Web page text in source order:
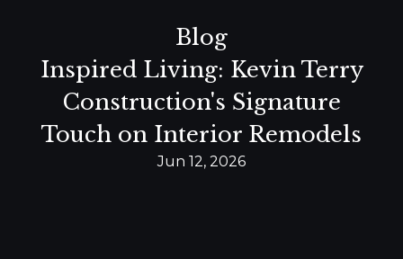
Blog
Inspired Living: Kevin Terry
Construction's Signature
Touch on Interior Remodels
Jun 12, 2026